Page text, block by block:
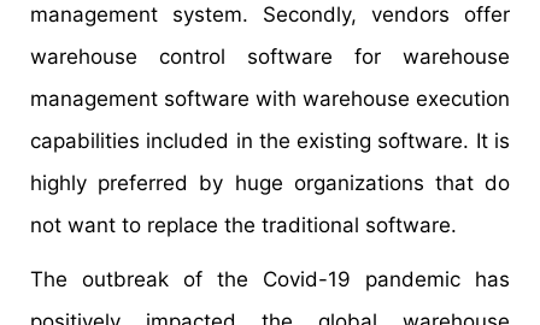
management system. Secondly, vendors offer
warehouse control software for warehouse
management software with warehouse execution
capabilities included in the existing software. It is
highly preferred by huge organizations that do
not want to replace the traditional software.
The outbreak of the Covid-19 pandemic has